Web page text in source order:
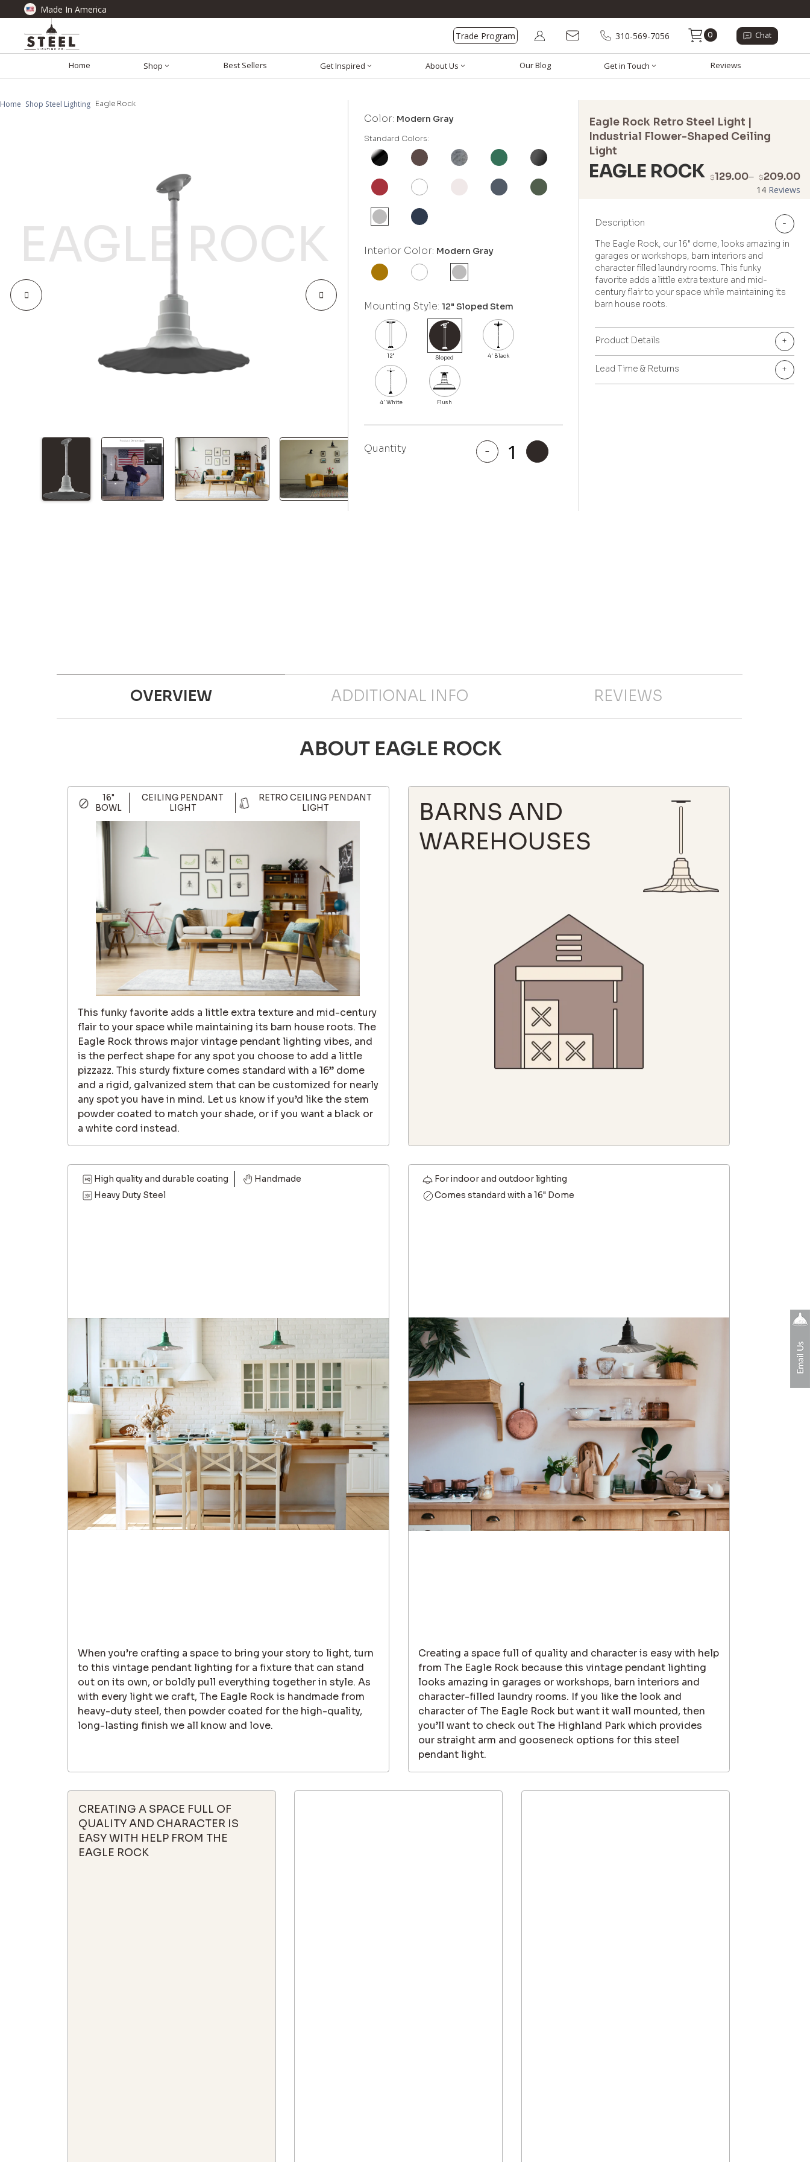
Made In America
Trade Program 310-569-7056 0 Chat
Home Shop Best Sellers Get Inspired About Us Our Blog Get in Touch Reviews
Home Shop Steel Lighting Eagle Rock
Color: Modern Gray
Standard Colors:
Interior Color: Modern Gray
Mounting Style:12" Sloped Stem
Quantity -
Eagle
Eagle Rock Retro Steel Light |
Industrial Flower-Shaped Ceiling
Light
EAGLE ROCK $129.00– $209.00
14 Reviews
Description
-
The Eagle Rock, our 16" dome, looks amazing in
garages or workshops, barn interiors and
character filled laundry rooms. This funky
favorite adds a little extra texture and mid-
century flair to your space while maintaining its
barn house roots.
Product Details +
Lead Time & Returns +
OVERVIEW ADDITIONAL INFO REVIEWS
ABOUT EAGLE ROCK
16"
BOWL
CEILING PENDANT
LIGHT
RETRO CEILING PENDANT
LIGHT
This funky favorite adds a little extra texture and mid-century
flair to your space while maintaining its barn house roots. The
Eagle Rock throws major vintage pendant lighting vibes, and
is the perfect shape for any spot you choose to add a little
pizzazz. This sturdy fixture comes standard with a 16” dome
and a rigid, galvanized stem that can be customized for nearly
any spot you have in mind. Let us know if you’d like the stem
powder coated to match your shade, or if you want a black or
a white cord instead.
BARNS AND
WAREHOUSES
High quality and durable coating
Handmade
Heavy Duty Steel
When you’re crafting a space to bring your story to light, turn
to this vintage pendant lighting for a fixture that can stand
out on its own, or boldly pull everything together in style. As
with every light we craft, The Eagle Rock is handmade from
heavy-duty steel, then powder coated for the high-quality,
long-lasting finish we all know and love.
For indoor and outdoor lighting
Comes standard with a 16" Dome
Creating a space full of quality and character is easy with help
from The Eagle Rock because this vintage pendant lighting
looks amazing in garages or workshops, barn interiors and
character-filled laundry rooms. If you like the look and
character of The Eagle Rock but want it wall mounted, then
you’ll want to check out The Highland Park which provides
our straight arm and gooseneck options for this steel
pendant light.
CREATING A SPACE FULL OF
QUALITY AND CHARACTER IS
EASY WITH HELP FROM THE
EAGLE ROCK